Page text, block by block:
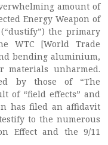
amount of
Energy Weapon of
the primary
WTC [World Trade
bending aluminium,
materials unharmed.
by those of “The
of “field effects” and
has filed an affidavit
to the numerous
Effect and the 9/11